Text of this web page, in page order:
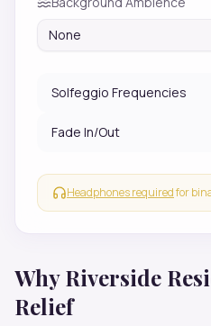
WhyRiverside
Relief
None
Solfeggio Frequencies
Fade In/Out
Headphones requiredfor